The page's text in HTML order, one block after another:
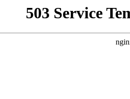
503 Service